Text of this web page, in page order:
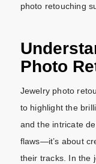
photo retouching
Photo
Jewelry photo
to highlight the
and the intricate
flaws—it’s about
their tracks. In the